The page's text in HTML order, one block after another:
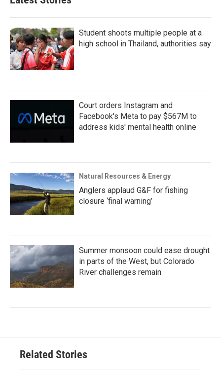
Student shoots multiple people at a
high school in Thailand, authorities say
Court orders Instagram and
Facebook's Meta to pay $567M to
address kids' mental health online
Natural Resources & Energy
Anglers applaud G&F for fishing
closure ‘final warning’
Summer monsoon could ease drought
in parts of the West, but Colorado
River challenges remain
Related Stories